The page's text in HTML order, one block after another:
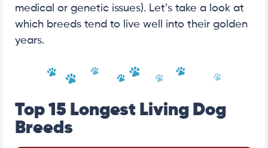
medical or genetic issues). Let’s take a look at
which breeds tend to live well into their golden
years.
Top 15 Longest Living Dog
Breeds